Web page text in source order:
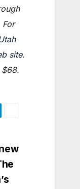
site.